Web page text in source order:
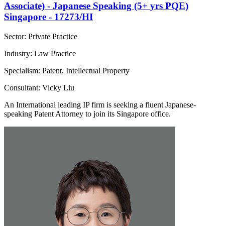
Associate) - Japanese Speaking (5+ yrs PQE)
Singapore - 17273/HI
Sector: Private Practice
Industry: Law Practice
Specialism: Patent, Intellectual Property
Consultant: Vicky Liu
An International leading IP firm is seeking a fluent Japanese-
speaking Patent Attorney to join its Singapore office.